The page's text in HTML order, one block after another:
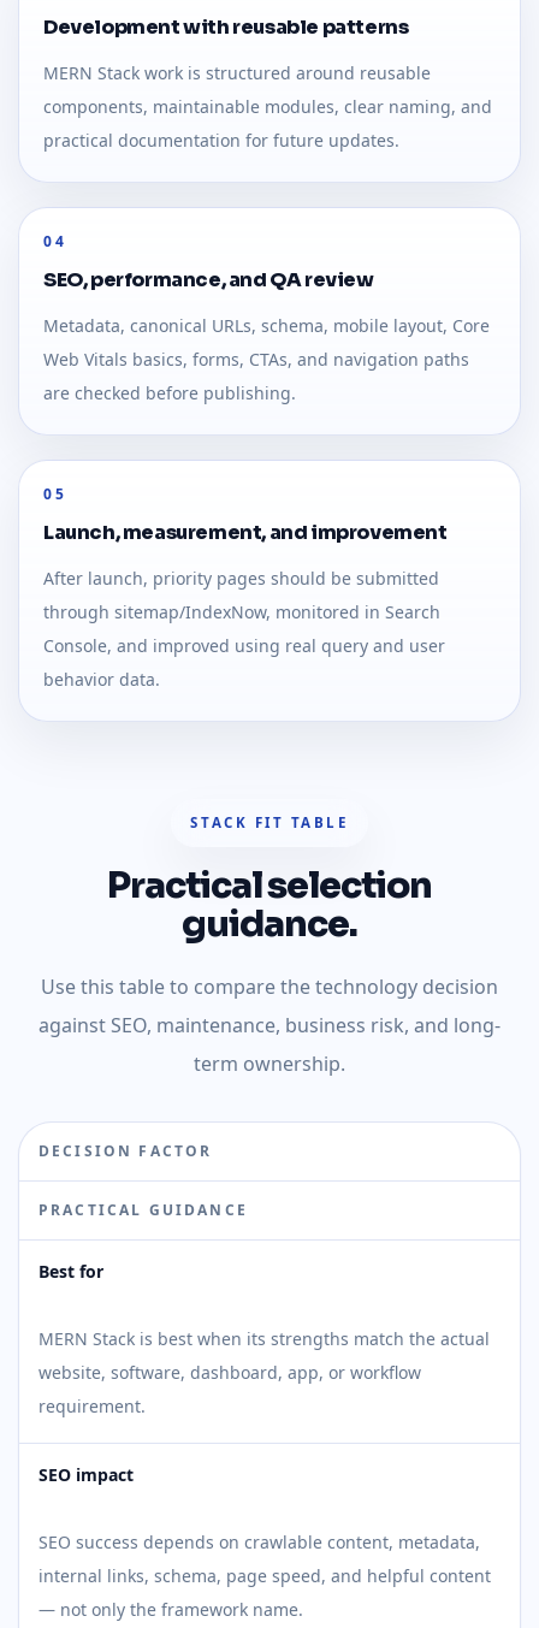
Development with reusable patterns
MERN Stack work is structured around reusable
components, maintainable modules, clear naming, and
practical documentation for future updates.
04
SEO, performance, and QA review
Metadata, canonical URLs, schema, mobile layout, Core
Web Vitals basics, forms, CTAs, and navigation paths
are checked before publishing.
05
Launch, measurement, and improvement
After launch, priority pages should be submitted
through sitemap/IndexNow, monitored in Search
Console, and improved using real query and user
behavior data.
STACK FIT TABLE
Practical selection
guidance.
Use this table to compare the technology decision
against SEO, maintenance, business risk, and long-
term ownership.
DECISION FACTOR
PRACTICAL GUIDANCE
Best for
MERN Stack is best when its strengths match the actual
website, software, dashboard, app, or workflow
requirement.
SEO impact
SEO success depends on crawlable content, metadata,
internal links, schema, page speed, and helpful content
— not only the framework name.